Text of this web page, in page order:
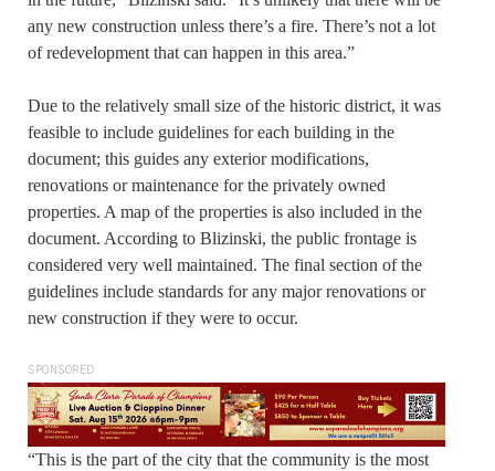
any new construction unless there’s a fire. There’s not a lot
of redevelopment that can happen in this area.”
Due to the relatively small size of the historic district, it was
feasible to include guidelines for each building in the
document; this guides any exterior modifications,
renovations or maintenance for the privately owned
properties. A map of the properties is also included in the
document. According to Blizinski, the public frontage is
considered very well maintained. The final section of the
guidelines include standards for any major renovations or
new construction if they were to occur.
SPONSORED
“This is the part of the city that the community is the most